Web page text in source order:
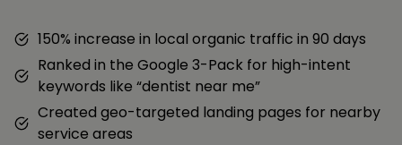
150% increase in local organic traffic in 90 days
Ranked in the Google 3-Pack for high-intent
keywords like “dentist near me”
Created geo-targeted landing pages for nearby
service areas